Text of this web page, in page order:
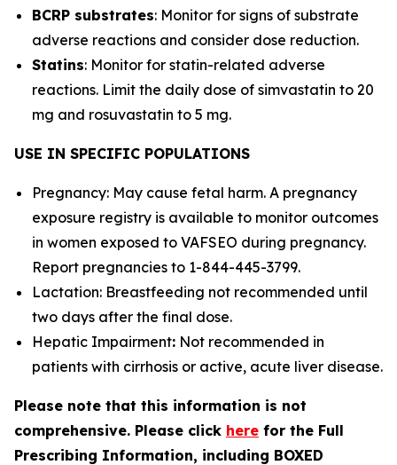
BCRP substrates: Monitor for signs of substrate
adverse reactions and consider dose reduction.
Statins: Monitor for statin-related adverse
reactions. Limit the daily dose of simvastatin to 20
mg and rosuvastatin to 5 mg.
USE IN SPECIFIC POPULATIONS
Pregnancy: May cause fetal harm. A pregnancy
exposure registry is available to monitor outcomes
in women exposed to VAFSEO during pregnancy.
Report pregnancies to 1-844-445-3799.
Lactation: Breastfeeding not recommended until
two days after the final dose.
Hepatic Impairment: Not recommended in
patients with cirrhosis or active, acute liver disease.
Please note that this information is not
comprehensive. Please click here for the Full
Prescribing Information, including BOXED